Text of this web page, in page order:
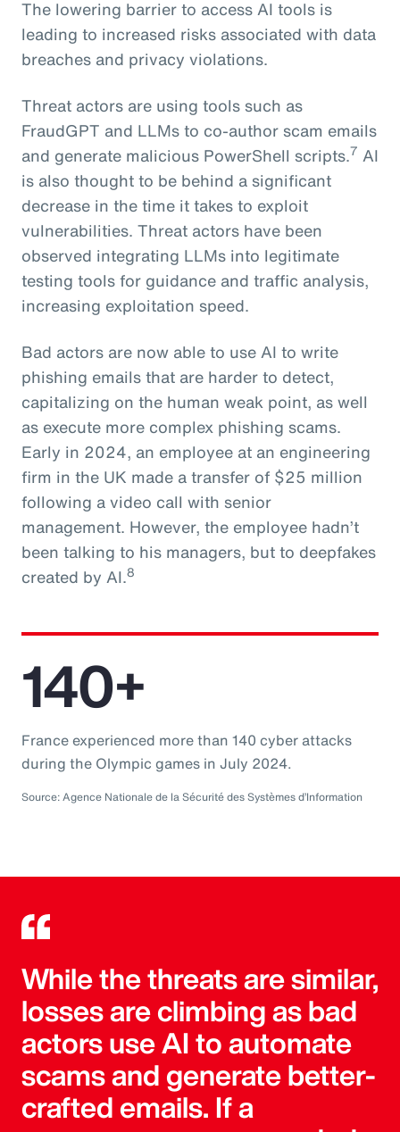
The lowering barrier to access AI tools is
leading to increased risks associated with data
breaches and privacy violations.
Threat actors are using tools such as
FraudGPT and LLMs to co-author scam emails
and generate malicious PowerShell scripts.7 AI
is also thought to be behind a significant
decrease in the time it takes to exploit
vulnerabilities. Threat actors have been
observed integrating LLMs into legitimate
testing tools for guidance and traffic analysis,
increasing exploitation speed.
Bad actors are now able to use AI to write
phishing emails that are harder to detect,
capitalizing on the human weak point, as well
as execute more complex phishing scams.
Early in 2024, an employee at an engineering
firm in the UK made a transfer of $25 million
following a video call with senior
management. However, the employee hadn’t
been talking to his managers, but to deepfakes
created by AI.8
140+
France experienced more than 140 cyber attacks
during the Olympic games in July 2024.
Source: Agence Nationale de la Sécurité des Systèmes d’Information
While the threats are similar,
losses are climbing as bad
actors use AI to automate
scams and generate better-
crafted emails. If a